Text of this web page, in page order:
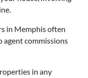
in Memphis often
agent commissions
in any